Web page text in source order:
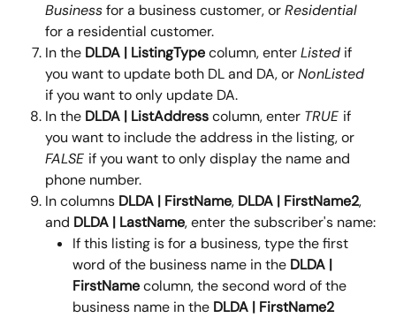
Business for a business customer, or Residential
for a residential customer.
In the DLDA | ListingType column, enter Listed if
you want to update both DL and DA, or NonListed
if you want to only update DA.
In the DLDA | ListAddress column, enter TRUE if
you want to include the address in the listing, or
FALSE if you want to only display the name and
phone number.
In columns DLDA | FirstName, DLDA | FirstName2,
and DLDA | LastName, enter the subscriber's name:
If this listing is for a business, type the first
word of the business name in the DLDA |
FirstName column, the second word of the
business name in the DLDA | FirstName2